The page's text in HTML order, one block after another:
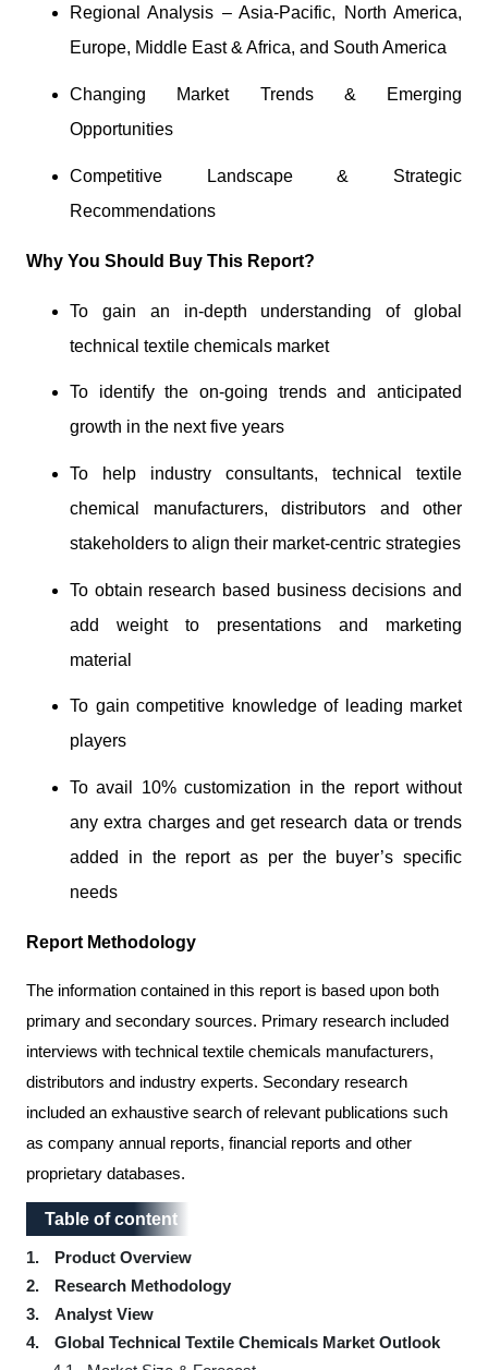
Regional Analysis – Asia-Pacific, North America,
Europe, Middle East & Africa, and South America
Changing Market Trends & Emerging
Opportunities
Competitive Landscape & Strategic
Recommendations
Why You Should Buy This Report?
To gain an in-depth understanding of global
technical textile chemicals market
To identify the on-going trends and anticipated
growth in the next five years
To help industry consultants, technical textile
chemical manufacturers, distributors and other
stakeholders to align their market-centric strategies
To obtain research based business decisions and
add weight to presentations and marketing
material
To gain competitive knowledge of leading market
players
To avail 10% customization in the report without
any extra charges and get research data or trends
added in the report as per the buyer’s specific
needs
Report Methodology
The information contained in this report is based upon both
primary and secondary sources. Primary research included
interviews with technical textile chemicals manufacturers,
distributors and industry experts. Secondary research
included an exhaustive search of relevant publications such
as company annual reports, financial reports and other
proprietary databases.
Table of content
Table of content
1.
Product Overview
2.
Research Methodology
3.
Analyst View
4.
Global Technical Textile Chemicals Market Outlook